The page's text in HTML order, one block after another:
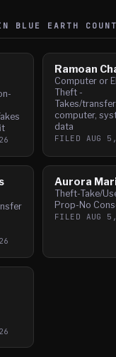
BLUE EARTH
Ramoan
Computer or
Theft -
Takes/
computer,
data
FILED AUG
Aurora
Theft-Take/
Prop-No
FILED AUG